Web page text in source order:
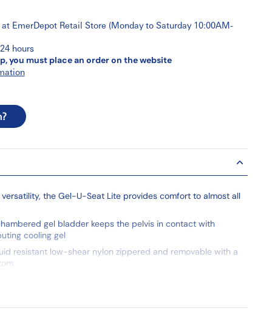
at EmerDepot Retail Store (Monday to Saturday 10:00AM-
hours
you must place an order on the website
the Gel-U-Seat Lite provides comfort to almost all
gel bladder keeps the pelvis in contact with
cooling gel
resistant low-shear nylon zippered and removable with a